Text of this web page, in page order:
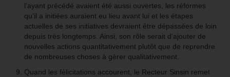
l’ayant précédé avaient été aussi ouvertes, les réformes
qu’il a initiées auraient eu lieu avant lui et les étapes
actuelles de ses initiatives devraient être dépassées de loin
depuis très longtemps. Ainsi, son rôle serait d’ajouter de
nouvelles actions quantitativement plutôt que de reprendre
de nombreuses choses à gérer qualitativement.
Quand les félicitations accourent, le Recteur Sinsin remet